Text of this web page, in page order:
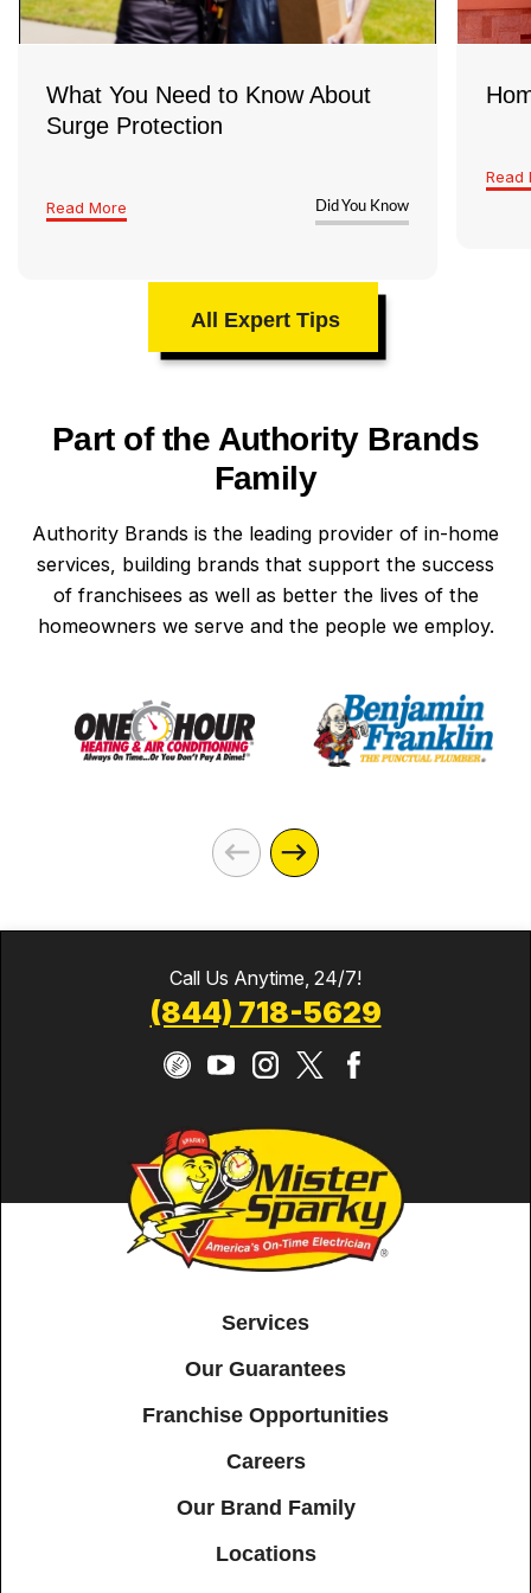
What You Need to Know About
Surge Protection
Read More Did You Know
Read
All Expert Tips
Part of the Authority Brands
Family
Authority Brands is the leading provider of in-home
services, building brands that support the success
of franchisees as well as better the lives of the
homeowners we serve and the people we employ.
Call Us Anytime, 24/7!
(844) 718-5629
Services
Our Guarantees
Franchise Opportunities
Careers
Our Brand Family
Locations